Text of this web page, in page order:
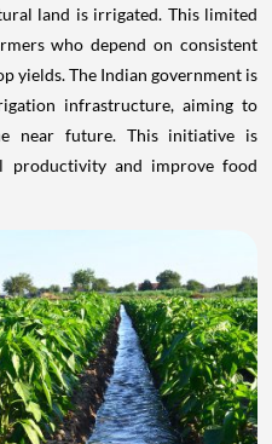
land is irrigated. This limited
who depend on consistent
yields. The Indian government is
infrastructure, aiming to
near future. This initiative is
productivity and improve food